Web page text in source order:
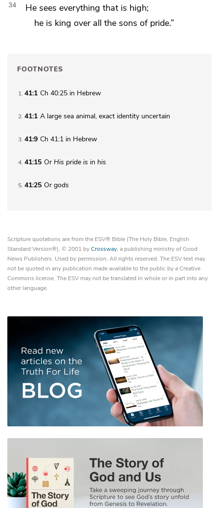
34
He sees everything that is high;
he is king over all the sons of pride.”
FOOTNOTES
1 41:1 Ch 40:25 in Hebrew
2 41:1 A large sea animal, exact identity uncertain
3 41:9 Ch 41:1 in Hebrew
4 41:15 Or His pride is in his
5 41:25 Or gods
Scripture quotations are from the ESV® Bible (The Holy Bible, English
Standard Version®), © 2001 byCrossway, a publishing ministry of Good
News Publishers. Used by permission. All rights reserved. The ESV text may
not be quoted in any publication made available to the public by a Creative
Commons license. The ESV may not be translated in whole or in part into any
other language.